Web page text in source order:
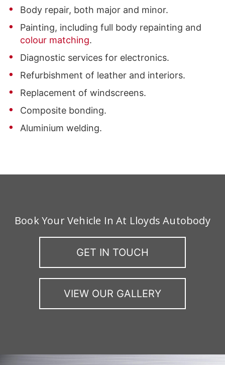
Body repair, both major and minor.
Painting, including full body repainting and
colour matching.
Diagnostic services for electronics.
Refurbishment of leather and interiors.
Replacement of windscreens.
Composite bonding.
Aluminium welding.
Book Your Vehicle In At Lloyds Autobody
GET IN TOUCH
VIEW OUR GALLERY